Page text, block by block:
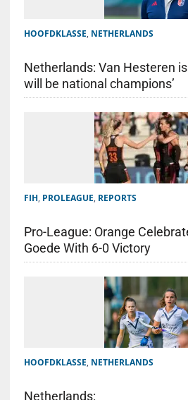
HOOFDKLASSE, NETHERLANDS
Netherlands: Van Hesteren is
will be national champions’
FIH, PROLEAGUE, REPORTS
Pro-League: Orange
Goede With 6-0 Victory
HOOFDKLASSE, NETHERLANDS
Netherlands: